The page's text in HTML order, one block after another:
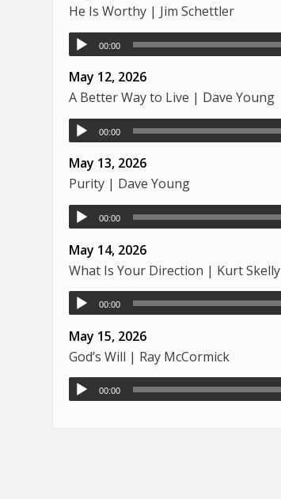
He Is Worthy | Jim Schettler
00:00
May 12, 2026
A Better Way to Live | Dave Young
00:00
May 13, 2026
Purity | Dave Young
00:00
May 14, 2026
What Is Your Direction | Kurt Skelly
00:00
May 15, 2026
God’s Will | Ray McCormick
00:00